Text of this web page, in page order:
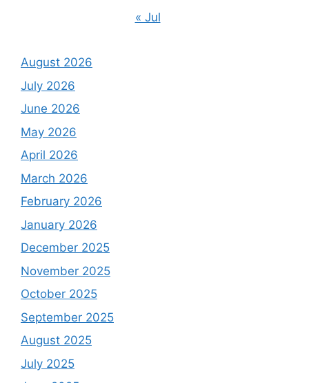
« Jul
August 2026
July 2026
June 2026
May 2026
April 2026
March 2026
February 2026
January 2026
December 2025
November 2025
October 2025
September 2025
August 2025
July 2025